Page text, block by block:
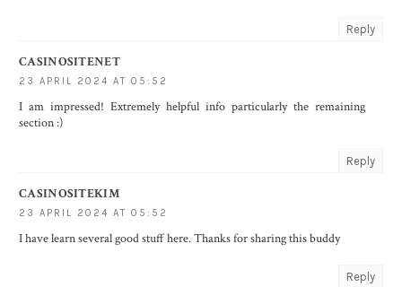
Reply
CASINOSITENET
23 APRIL 2024 AT 05:52
I am impressed! Extremely helpful info particularly the remaining
section :)
Reply
CASINOSITEKIM
23 APRIL 2024 AT 05:52
I have learn several good stuff here. Thanks for sharing this buddy
Reply